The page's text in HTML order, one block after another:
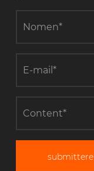
submittere